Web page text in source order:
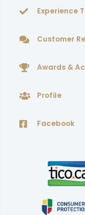
Experience
Customer
Awards &
Profile
Facebook